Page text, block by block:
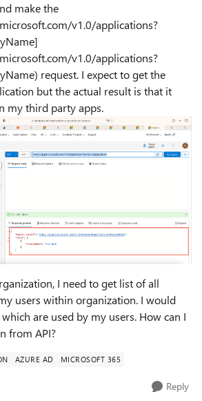
make the
v1.0/applications?
v1.0/applications?
request. I expect to get the
but the actual result is that it
my third party apps.
I need to get list of all
users within organization. I would
are used by my users. How can I
from API?
AZURE AD MICROSOFT 365
Reply